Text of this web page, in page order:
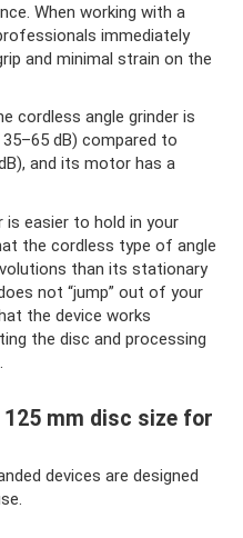
When working with a
immediately
and minimal strain on the
cordless angle grinder is
dB) compared to
and its motor has a
is easier to hold in your
the cordless type of angle
than its stationary
not “jump” out of your
the device works
the disc and processing
mm disc size for
devices are designed